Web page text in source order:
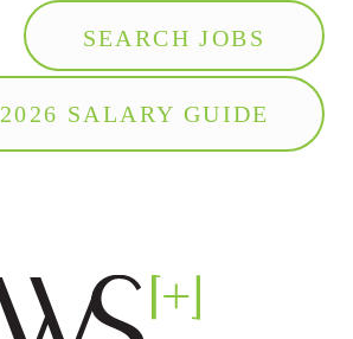
SEARCH JOBS
2026 SALARY GUIDE